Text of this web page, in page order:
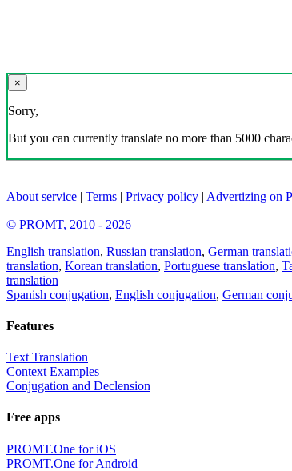
×
Sorry,
But you can currently translate no more than 5000
About service | Terms | Privacy policy | Advertizing on
© PROMT, 2010 - 2026
English translation, Russian translation, German
translation, Korean translation, Portuguese translation,
translation
Spanish conjugation, English conjugation, German
Features
Text Translation
Context Examples
Conjugation and Declension
Free apps
PROMT.One for iOS
PROMT.One for Android